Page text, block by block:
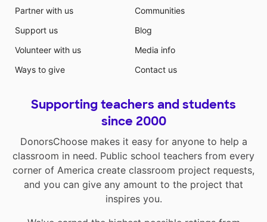
Partner with us
Support us
Volunteer with us
Ways to give
Communities
Blog
Media info
Contact us
Supporting teachers and students
since 2000
DonorsChoose makes it easy for anyone to help a
classroom in need. Public school teachers from every
corner of America create classroom project requests,
and you can give any amount to the project that
inspires you.